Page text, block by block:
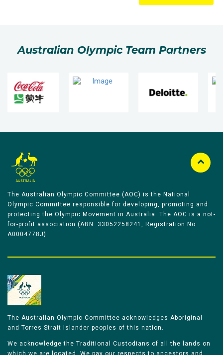
Australian Olympic Team Partners
The Australian Olympic Committee (AOC) is the National
Olympic Committee responsible for developing, promoting and
protecting the Olympic Movement in Australia. The AOC is a not-
for-profit association (ABN: 33052258241, Registration No
A0004778J).
The Australian Olympic Committee acknowledges Aboriginal
and Torres Strait Islander peoples of this nation.
We acknowledge the Traditional Custodians of all the lands on
which we are located. We pay our respects to ancestors and